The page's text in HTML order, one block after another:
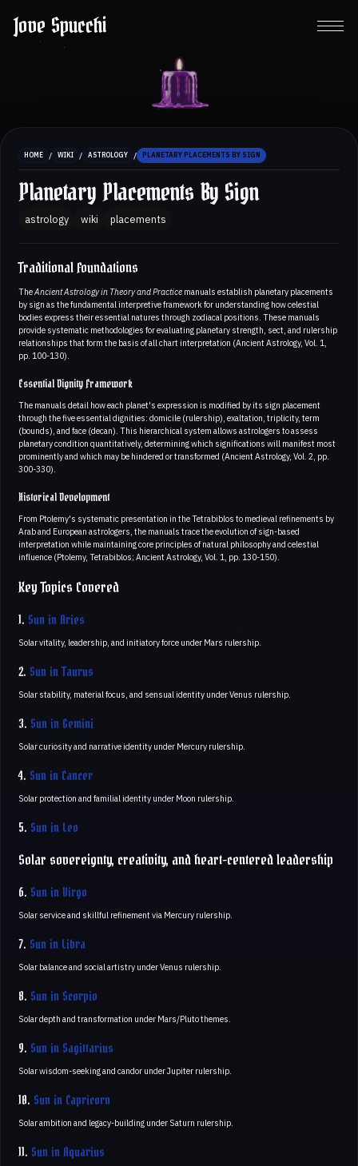
Jove Spucchi
HOME / WIKI / ASTROLOGY / PLANETARY PLACEMENTS BY SIGN
Planetary Placements By Sign
astrology wiki placements
Traditional Foundations
TheAncient Astrology in Theory and Practice manuals establish planetary placements
by sign as the fundamental interpretive framework for understanding how celestial
bodies express their essential natures through zodiacal positions. These manuals
provide systematic methodologies for evaluating planetary strength, sect, and rulership
relationships that form the basis of all chart interpretation (Ancient Astrology, Vol. 1,
pp. 100-130).
Essential Dignity Framework
The manuals detail how each planet's expression is modified by its sign placement
through the five essential dignities: domicile (rulership), exaltation, triplicity, term
(bounds), and face (decan). This hierarchical system allows astrologers to assess
planetary condition quantitatively, determining which significations will manifest most
prominently and which may be hindered or transformed (Ancient Astrology, Vol. 2, pp.
300-330).
Historical Development
From Ptolemy's systematic presentation in the Tetrabiblos to medieval refinements by
Arab and European astrologers, the manuals trace the evolution of sign-based
interpretation while maintaining core principles of natural philosophy and celestial
influence (Ptolemy, Tetrabiblos; Ancient Astrology, Vol. 1, pp. 130-150).
Key Topics Covered
1. Sun in Aries
Solar vitality, leadership, and initiatory force under Mars rulership.
2. Sun in Taurus
Solar stability, material focus, and sensual identity under Venus rulership.
3. Sun in Gemini
Solar curiosity and narrative identity under Mercury rulership.
4. Sun in Cancer
Solar protection and familial identity under Moon rulership.
5. Sun in Leo
Solar sovereignty, creativity, and heart-centered leadership
6. Sun in Virgo
Solar service and skillful refinement via Mercury rulership.
7. Sun in Libra
Solar balance and social artistry under Venus rulership.
8. Sun in Scorpio
Solar depth and transformation under Mars/Pluto themes.
9. Sun in Sagittarius
Solar wisdom-seeking and candor under Jupiter rulership.
10. Sun in Capricorn
Solar ambition and legacy-building under Saturn rulership.
11. Sun in Aquarius